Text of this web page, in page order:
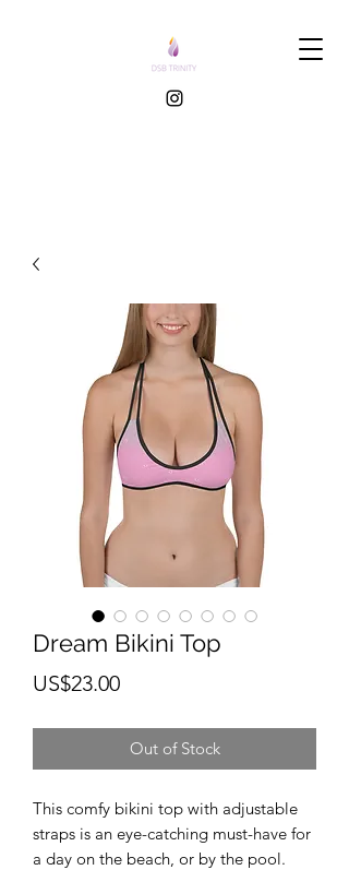
Dream Bikini Top
US$23.00Price
Out of Stock
This comfy bikini top with adjustable
straps is an eye-catching must-have for
a day on the beach, or by the pool.